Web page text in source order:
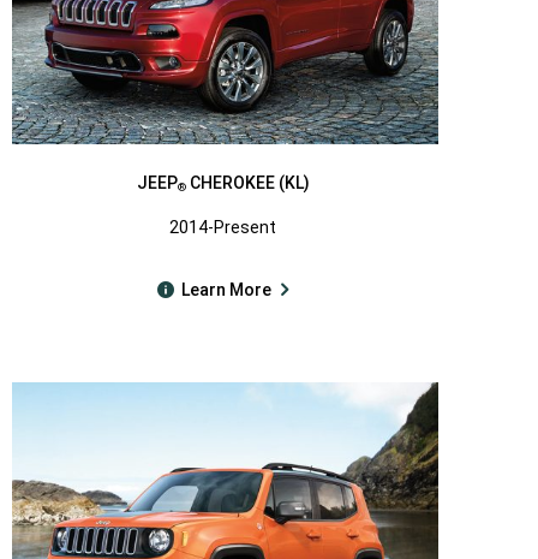
JEEP®CHEROKEE (KL)
2014-Present
Learn More